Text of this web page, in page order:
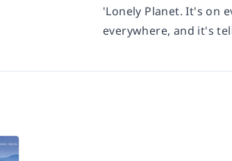
'Lonely Planet. It's on
everywhere, and it's